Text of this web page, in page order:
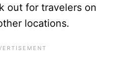
out for travelers on
locations.